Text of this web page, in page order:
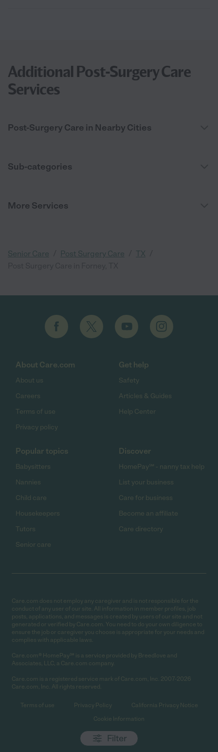
Filter
Additional Post-Surgery Care
Services
Post-Surgery Care in Nearby Cities
Sub-categories
More Services
Senior Care Post Surgery Care TX
About Care.com
About us
Careers
Terms of use
Privacy policy
Get help
Safety
Articles & Guides
Help Center
Popular topics
Babysitters
Nannies
Child care
Housekeepers
Tutors
Senior care
Discover
HomePay℠ - nanny tax help
List your business
Care for business
Become an affiliate
Care directory
Care.com does not employ any caregiver and is not responsible for the
conduct of any user of our site. All information in member profiles, job
posts, applications, and messages is created by users of our site and not
generated or verified by Care.com. You need to do your own diligence to
ensure the job or caregiver you choose is appropriate for your needs and
complies with applicable laws.
Care.com® HomePay℠ is a service provided by Breedlove and
Associates, LLC, a Care.com company.
Care.com is a registered service mark of Care.com, Inc. 2007-2026
Care.com, Inc. All rights reserved.
Terms of use Privacy Policy
California Privacy Notice
Cookie Information